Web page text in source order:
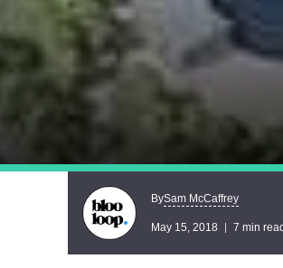
BySam McCaffrey
May 15, 2018 7 min